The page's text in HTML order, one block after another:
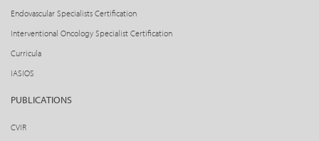
Endovascular Specialists Certification
Interventional Oncology Specialist Certification
Curricula
IASIOS
PUBLICATIONS
CVIR